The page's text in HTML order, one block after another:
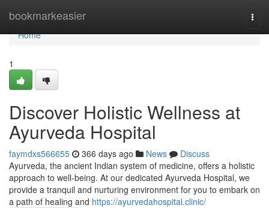
bookmarkeasier
Home
Home
1
Discover Holistic Wellness at
Ayurveda Hospital
faymdxs566655 366 days ago News
Discuss
Ayurveda, the ancient Indian system of medicine, offers a holistic
approach to well-being. At our dedicated Ayurveda Hospital, we
provide a tranquil and nurturing environment for you to embark on
a path of healing and https://ayurvedahospital.clinic/